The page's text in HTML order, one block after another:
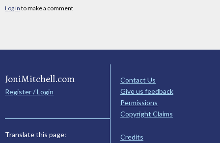
Log in to make a comment
JoniMitchell.com
Register / Login
Translate this page:
Contact Us
Give us feedback
Permissions
Copyright Claims
Credits